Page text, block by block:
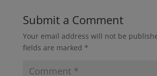
Submit a Comment
Your email address will not be
fields are marked *